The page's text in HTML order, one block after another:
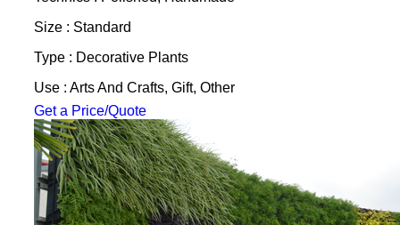
Size : Standard
Type : Decorative Plants
Use : Arts And Crafts, Gift, Other
Get a Price/Quote